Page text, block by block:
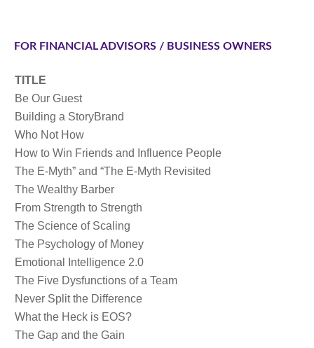
FOR FINANCIAL ADVISORS / BUSINESS OWNERS
TITLE
Be Our Guest
Building a StoryBrand
Who Not How
How to Win Friends and Influence People
The E-Myth” and “The E-Myth Revisited
The Wealthy Barber
From Strength to Strength
The Science of Scaling
The Psychology of Money
Emotional Intelligence 2.0
The Five Dysfunctions of a Team
Never Split the Difference
What the Heck is EOS?
The Gap and the Gain